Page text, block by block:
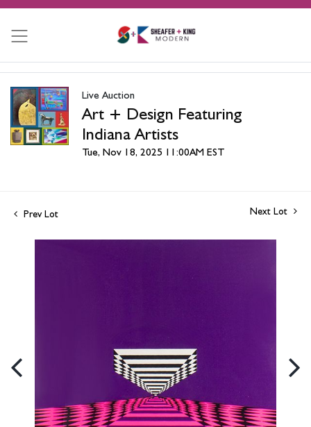
Live Auction
Art + Design Featuring
Indiana Artists
Tue, Nov 18, 2025 11:00AM EST
Prev Lot Next Lot